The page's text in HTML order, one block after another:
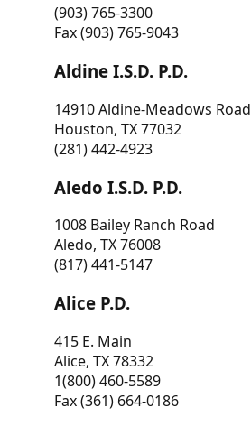
(903) 765-3300
Fax (903) 765-9043
Aldine I.S.D. P.D.
14910 Aldine-Meadows Road
Houston, TX 77032
(281) 442-4923
Aledo I.S.D. P.D.
1008 Bailey Ranch Road
Aledo, TX 76008
(817) 441-5147
Alice P.D.
415 E. Main
Alice, TX 78332
1(800) 460-5589
Fax (361) 664-0186